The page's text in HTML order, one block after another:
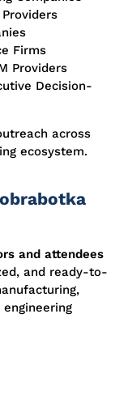
Firms
Providers
Decision-
across
ecosystem.
and attendees
and ready-to-